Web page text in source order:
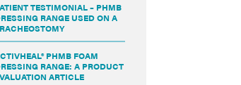
TESTIMONIAL – PHMB
RANGE USED ON A
PHMB FOAM
RANGE: A PRODUCT
ARTICLE